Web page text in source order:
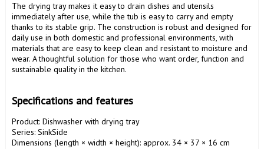
The drying tray makes it easy to drain dishes and utensils
immediately after use, while the tub is easy to carry and empty
thanks to its stable grip. The construction is robust and designed for
daily use in both domestic and professional environments, with
materials that are easy to keep clean and resistant to moisture and
wear. A thoughtful solution for those who want order, function and
sustainable quality in the kitchen.
Specifications and features
Product: Dishwasher with drying tray
Series: SinkSide
Dimensions (length × width × height): approx. 34 × 37 × 16 cm